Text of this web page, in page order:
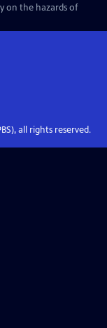
on the hazards of
all rights reserved.